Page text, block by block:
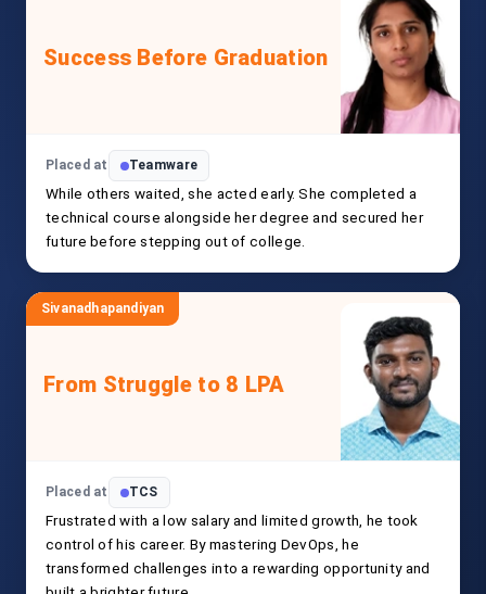
Success Before Graduation
Placed at Teamware
While others waited, she acted early. She completed a
technical course alongside her degree and secured her
future before stepping out of college.
Sivanadhapandiyan
From Struggle to 8 LPA
Placed at TCS
Frustrated with a low salary and limited growth, he took
control of his career. By mastering DevOps, he
transformed challenges into a rewarding opportunity and